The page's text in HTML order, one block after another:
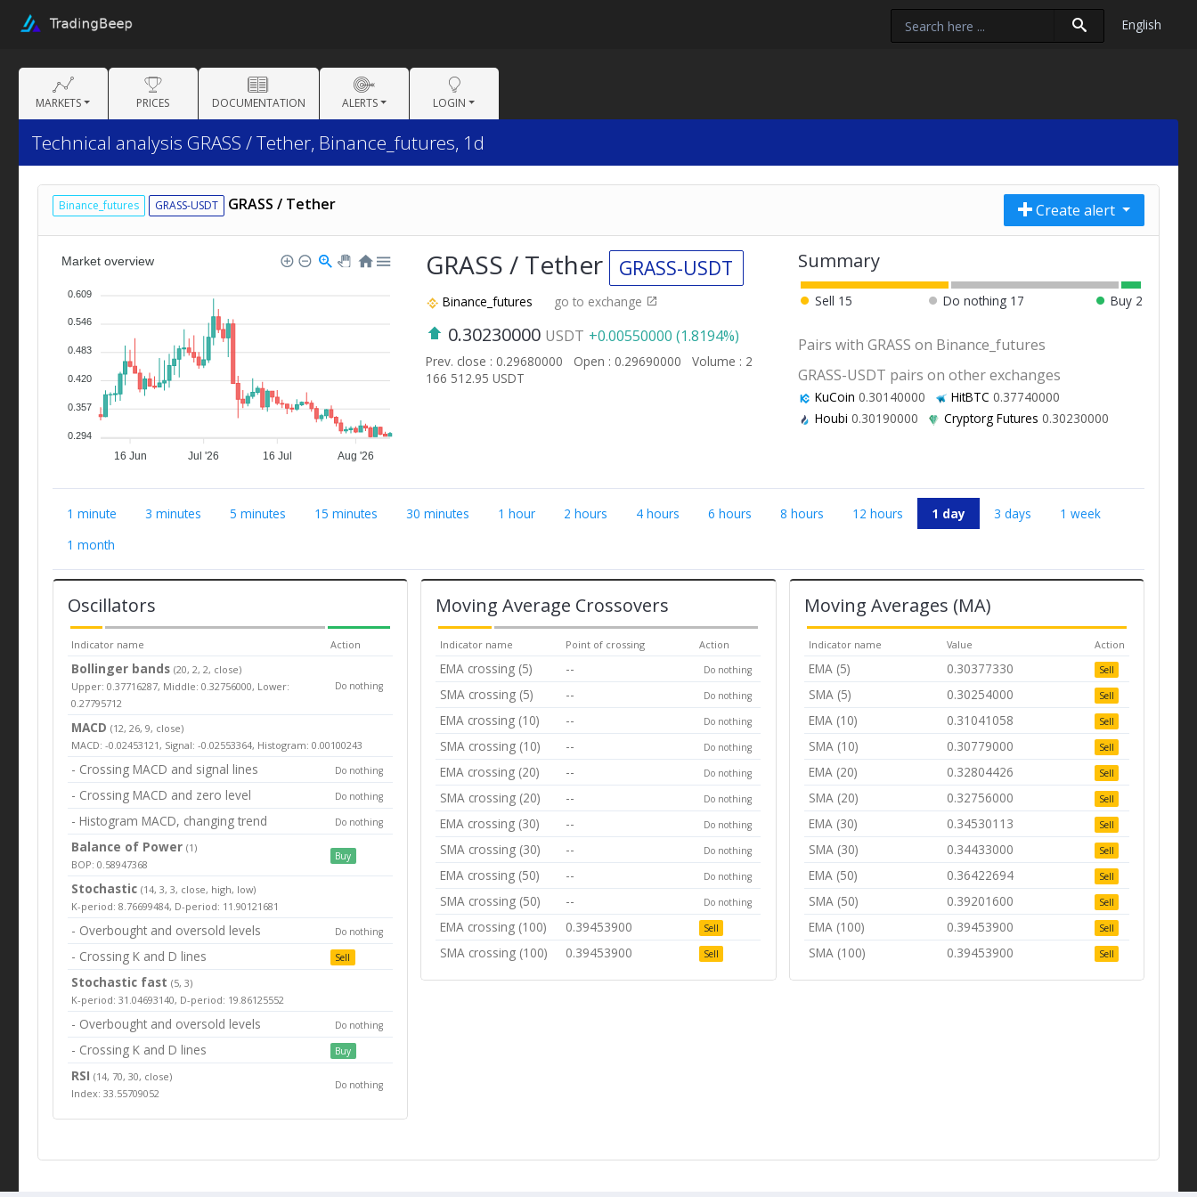
English
MARKETS PRICES DOCUMENTATION ALERTS LOGIN
Technical analysis GRASS / Tether, Binance_futures, 1d
Binance_futures GRASS-USDT GRASS / Tether Create alert
16 Jun Jul '26 16 Jul Aug '26
Market overview
0.609
0.546
0.483
0.420
0.357
0.294
GRASS / Tether GRASS-USDT
Binance_futures go to exchange
0.30230000 USDT +0.00550000 (1.8194%)
Prev. close : 0.29680000 Open : 0.29690000
Volume : 2
166 512.95 USDT
Summary
Sell 15 Do nothing 17 Buy 2
Pairs with GRASS on Binance_futures
GRASS-USDT pairs on other exchanges
KuCoin 0.30140000 HitBTC 0.37740000
Houbi 0.30190000 Cryptorg Futures 0.30230000
1 minute 3 minutes 5 minutes 15 minutes 30 minutes 1 hour 2 hours 4 hours 6 hours 8 hours 12 hours 1 day 3 days
1 week
1 month
Oscillators
Indicator name Action
Bollinger bands(20, 2, 2, close)
Upper: 0.37716287, Middle: 0.32756000, Lower:
0.27795712
Do nothing
MACD (12, 26, 9, close)
MACD: -0.02453121, Signal: -0.02553364, Histogram: 0.00100243
- Crossing MACD and signal lines Do nothing
- Crossing MACD and zero level Do nothing
- Histogram MACD, changing trend Do nothing
Balance of Power(1)
BOP: 0.58947368
Buy
Stochastic (14, 3, 3, close, high, low)
K-period: 8.76699484, D-period: 11.90121681
- Overbought and oversold levels Do nothing
- Crossing K and D lines Sell
Stochastic fast (5, 3)
K-period: 31.04693140, D-period: 19.86125552
- Overbought and oversold levels Do nothing
- Crossing K and D lines Buy
RSI(14, 70, 30, close)
Index: 33.55709052
Do nothing
Moving Average Crossovers
Indicator name Point of crossing Action
EMA crossing (5) -- Do nothing
SMA crossing (5) -- Do nothing
EMA crossing (10) -- Do nothing
SMA crossing (10) -- Do nothing
EMA crossing (20) -- Do nothing
SMA crossing (20) -- Do nothing
EMA crossing (30) -- Do nothing
SMA crossing (30) -- Do nothing
EMA crossing (50) -- Do nothing
SMA crossing (50) -- Do nothing
EMA crossing (100) 0.39453900 Sell
SMA crossing (100) 0.39453900 Sell
Moving Averages (MA)
Indicator name Value Action
EMA (5) 0.30377330 Sell
SMA (5) 0.30254000 Sell
EMA (10) 0.31041058 Sell
SMA (10) 0.30779000 Sell
EMA (20) 0.32804426 Sell
SMA (20) 0.32756000 Sell
EMA (30) 0.34530113 Sell
SMA (30) 0.34433000 Sell
EMA (50) 0.36422694 Sell
SMA (50) 0.39201600 Sell
EMA (100) 0.39453900 Sell
SMA (100) 0.39453900 Sell